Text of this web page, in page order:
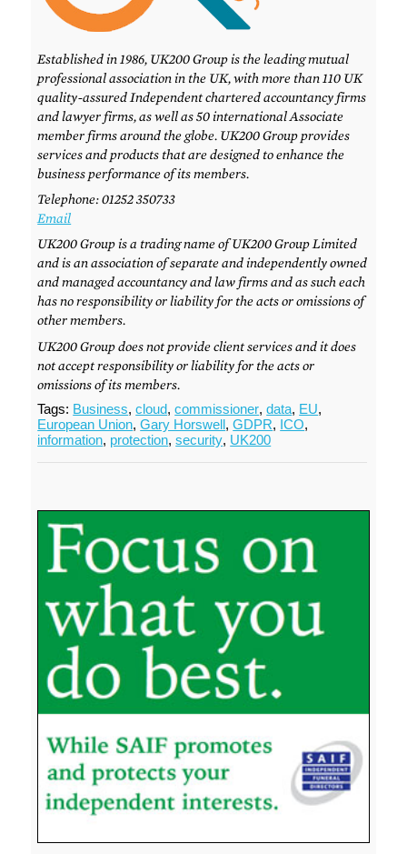
Established in 1986, UK200 Group is the leading mutual
professional association in the UK, with more than 110 UK
quality-assured Independent chartered accountancy firms
and lawyer firms, as well as 50 international Associate
member firms around the globe. UK200 Group provides
services and products that are designed to enhance the
business performance of its members.
Telephone: 01252 350733
Email
UK200 Group is a trading name of UK200 Group Limited
and is an association of separate and independently owned
and managed accountancy and law firms and as such each
has no responsibility or liability for the acts or omissions of
other members.
UK200 Group does not provide client services and it does
not accept responsibility or liability for the acts or
omissions of its members.
Tags: Business,cloud,commissioner,data, EU,
European Union,Gary Horswell,GDPR, ICO,
information, protection,security, UK200